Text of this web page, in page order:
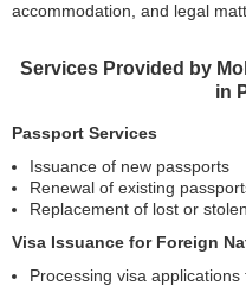
accommodation, and legal
Services Provided by
in
Passport Services
Issuance of new passports
Renewal of existing
Replacement of lost or
Visa Issuance for Foreign
Processing visa